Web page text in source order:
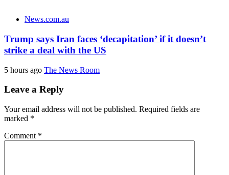
News.com.au
Trump says Iran faces ‘decapitation’ if it doesn’t
strike a deal with the US
5 hours ago The News Room
Leave a Reply
Your email address will not be published. Required fields are
marked *
Comment *